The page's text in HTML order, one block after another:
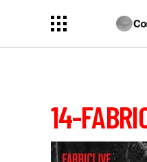
14-